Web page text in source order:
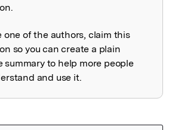
one of the authors, claim this
so you can create a plain
summary to help more people
and use it.